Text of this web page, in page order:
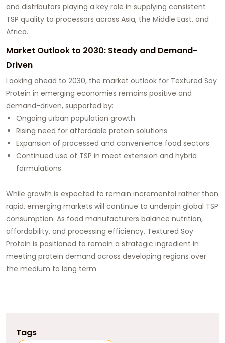
and distributors playing a key role in supplying consistent
TSP quality to processors across Asia, the Middle East, and
Africa.
Market Outlook to 2030: Steady and Demand-
Driven
Looking ahead to 2030, the market outlook for Textured Soy
Protein in emerging economies remains positive and
demand-driven, supported by:
Ongoing urban population growth
Rising need for affordable protein solutions
Expansion of processed and convenience food sectors
Continued use of TSP in meat extension and hybrid
formulations
While growth is expected to remain incremental rather than
rapid, emerging markets will continue to underpin global TSP
consumption. As food manufacturers balance nutrition,
affordability, and processing efficiency, Textured Soy
Protein is positioned to remain a strategic ingredient in
meeting protein demand across developing regions over
the medium to long term.
Tags